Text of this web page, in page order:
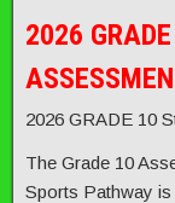
2026
2026 GRADE 10
The Grade 10
Sports Pathway